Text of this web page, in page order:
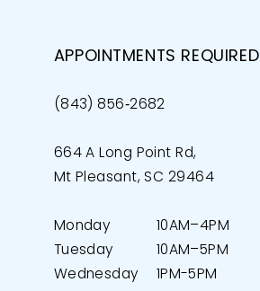
APPOINTMENTS REQUIRED
(843) 856‑2682
664 A Long Point Rd,
Mt Pleasant, SC 29464
Monday
10AM–4PM
Tuesday
10AM–5PM
Wednesday
1PM-5PM